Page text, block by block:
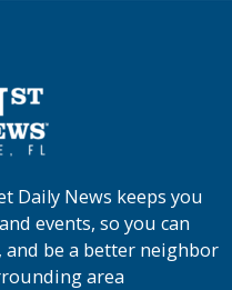
Daily News keeps you
events, so you can
and be a better neighbor
area